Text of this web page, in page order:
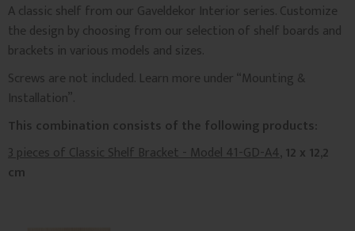
A classic shelf from our Gaveldekor Interior series. Customize
the design by choosing from our selection of shelf boards and
brackets in various models and sizes.
Screws are not included. Learn more under “Mounting &
Installation”.
This combination consists of the following products:
3 pieces of Classic Shelf Bracket - Model 41-GD-A4, 12 x 12,2
cm